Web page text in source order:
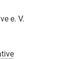
e. V.